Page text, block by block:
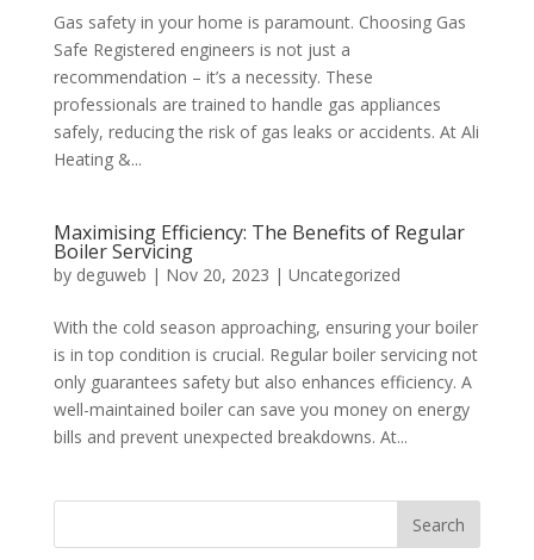
Gas safety in your home is paramount. Choosing Gas
Safe Registered engineers is not just a
recommendation – it’s a necessity. These
professionals are trained to handle gas appliances
safely, reducing the risk of gas leaks or accidents. At Ali
Heating &...
Maximising Efficiency: The Benefits of Regular
Boiler Servicing
by deguweb | Nov 20, 2023 | Uncategorized
With the cold season approaching, ensuring your boiler
is in top condition is crucial. Regular boiler servicing not
only guarantees safety but also enhances efficiency. A
well-maintained boiler can save you money on energy
bills and prevent unexpected breakdowns. At...